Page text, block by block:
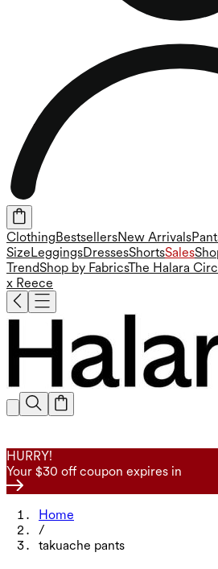
ClothingBestsellersNew Arrivals
SizeLeggingsDressesShortsSales
TrendShop by FabricsThe Halara
x Reece
HURRY!
Your $30 off coupon expires in
Home
/
takuache pants